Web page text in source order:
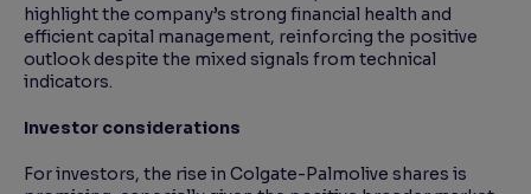
highlight the company’s strong financial health and
efficient capital management, reinforcing the positive
outlook despite the mixed signals from technical
indicators.
Investor considerations
For investors, the rise in Colgate-Palmolive shares is